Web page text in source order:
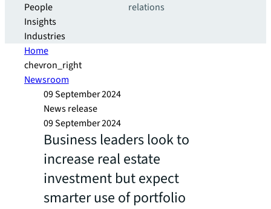
People
Insights
Industries
relations
Home
chevron_right
Newsroom
09 September 2024
News release
09 September 2024
Business leaders look to
increase real estate
investment but expect
smarter use of portfolio